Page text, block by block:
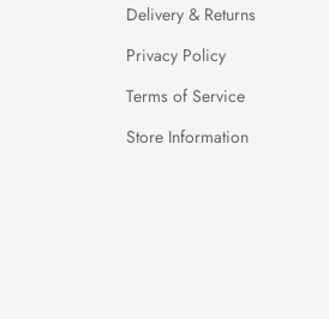
Delivery & Returns
Privacy Policy
Terms of Service
Store Information